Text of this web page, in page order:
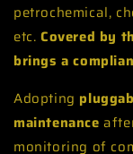
petrochemical,
etc. Covered by
brings a
Adopting
maintenance
monitoring of